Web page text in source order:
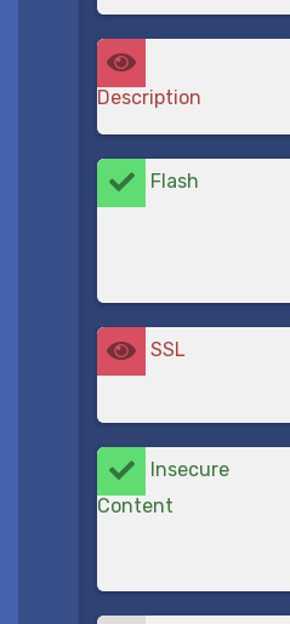
Description
Flash
SSL
Insecure
Content